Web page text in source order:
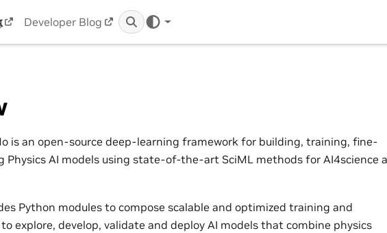
Developer Blog
is an open-source deep-learning framework for building, training, fine-
Physics AI models using state-of-the-art SciML methods for AI4science
Python modules to compose scalable and optimized training and
explore, develop, validate and deploy AI models that combine physics